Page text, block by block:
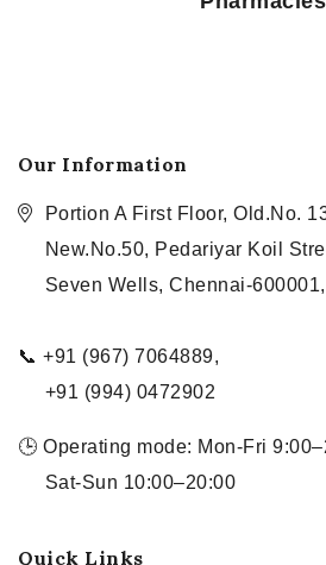
Our Information
Portion A First Floor, Old.No.
New.No.50, Pedariyar Koil
Seven Wells, Chennai-
📞 +91 (967) 7064889,
+91 (994) 0472902
🕒 Operating mode: Mon-Fri
Sat-Sun 10:00–20:00
Quick Links